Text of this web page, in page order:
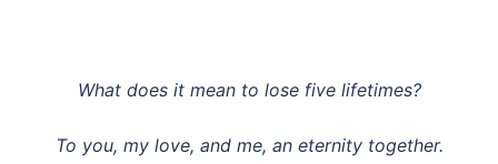
What does it mean to lose five lifetimes?
To you, my love, and me, an eternity together.